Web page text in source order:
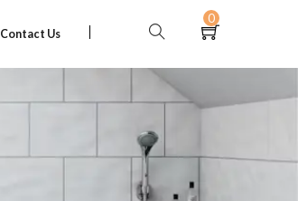
Contact Us
0